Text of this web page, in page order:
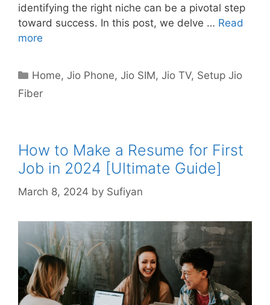
identifying the right niche can be a pivotal step
toward success. In this post, we delve … Read
more
Categories
Home,Jio Phone,Jio SIM,Jio TV, Setup Jio
Fiber
How to Make a Resume for First
Job in 2024 [Ultimate Guide]
March 8, 2024 by Sufiyan